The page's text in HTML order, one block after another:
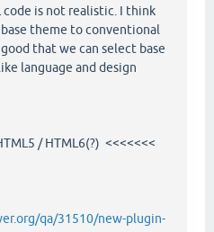
is not realistic. I think
theme to conventional
that we can select base
language and design
/ HTML6(?) <<<<<<<
qa/31510/new-plugin-